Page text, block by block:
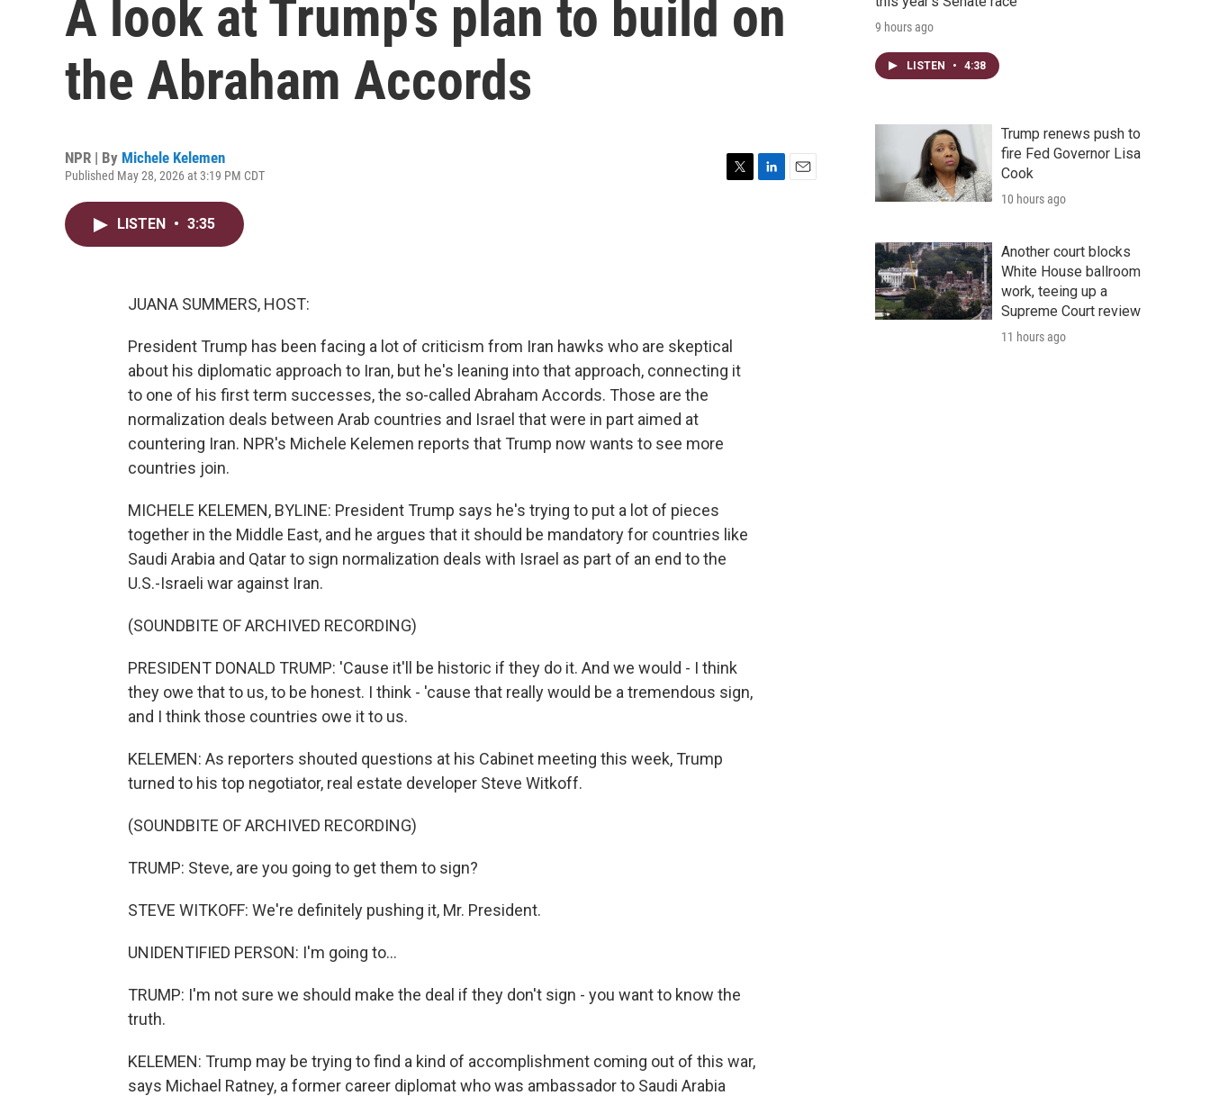
A look at Trump's plan to build on
the Abraham Accords
NPR | By Michele Kelemen
Published May 28, 2026 at 3:19 PM CDT
LISTEN • 3:35
JUANA SUMMERS, HOST:
President Trump has been facing a lot of criticism from Iran hawks who are skeptical
about his diplomatic approach to Iran, but he's leaning into that approach, connecting it
to one of his first term successes, the so-called Abraham Accords. Those are the
normalization deals between Arab countries and Israel that were in part aimed at
countering Iran. NPR's Michele Kelemen reports that Trump now wants to see more
countries join.
MICHELE KELEMEN, BYLINE: President Trump says he's trying to put a lot of pieces
together in the Middle East, and he argues that it should be mandatory for countries like
Saudi Arabia and Qatar to sign normalization deals with Israel as part of an end to the
U.S.-Israeli war against Iran.
(SOUNDBITE OF ARCHIVED RECORDING)
PRESIDENT DONALD TRUMP: 'Cause it'll be historic if they do it. And we would - I think
they owe that to us, to be honest. I think - 'cause that really would be a tremendous sign,
and I think those countries owe it to us.
KELEMEN: As reporters shouted questions at his Cabinet meeting this week, Trump
turned to his top negotiator, real estate developer Steve Witkoff.
(SOUNDBITE OF ARCHIVED RECORDING)
TRUMP: Steve, are you going to get them to sign?
STEVE WITKOFF: We're definitely pushing it, Mr. President.
UNIDENTIFIED PERSON: I'm going to...
TRUMP: I'm not sure we should make the deal if they don't sign - you want to know the
truth.
KELEMEN: Trump may be trying to find a kind of accomplishment coming out of this war,
says Michael Ratney, a former career diplomat who was ambassador to Saudi Arabia
9 hours ago
LISTEN • 4:38
Trump renews push to
fire Fed Governor Lisa
Cook
10 hours ago
Another court blocks
White House ballroom
work, teeing up a
Supreme Court review
11 hours ago